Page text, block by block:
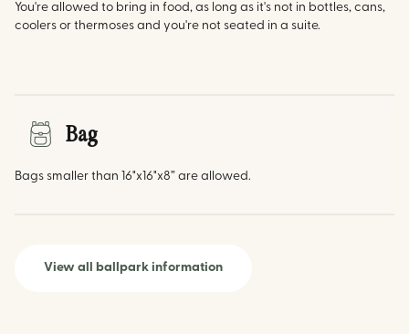
You're allowed to bring in food, as long as it's not in bottles, cans,
coolers or thermoses and you're not seated in a suite.
Bag
Bags smaller than 16"x16"x8” are allowed.
View all ballpark information